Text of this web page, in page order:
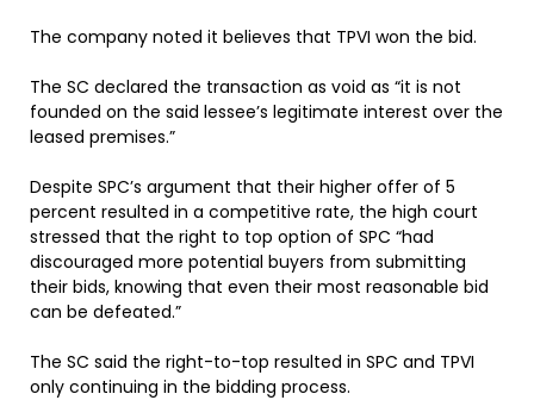
The company noted it believes that TPVI won the bid.
The SC declared the transaction as void as “it is not
founded on the said lessee’s legitimate interest over the
leased premises.”
Despite SPC’s argument that their higher offer of 5
percent resulted in a competitive rate, the high court
stressed that the right to top option of SPC “had
discouraged more potential buyers from submitting
their bids, knowing that even their most reasonable bid
can be defeated.”
The SC said the right-to-top resulted in SPC and TPVI
only continuing in the bidding process.